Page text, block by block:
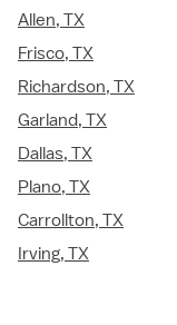
Allen, TX
Frisco, TX
Richardson, TX
Garland, TX
Dallas, TX
Plano, TX
Carrollton, TX
Irving, TX